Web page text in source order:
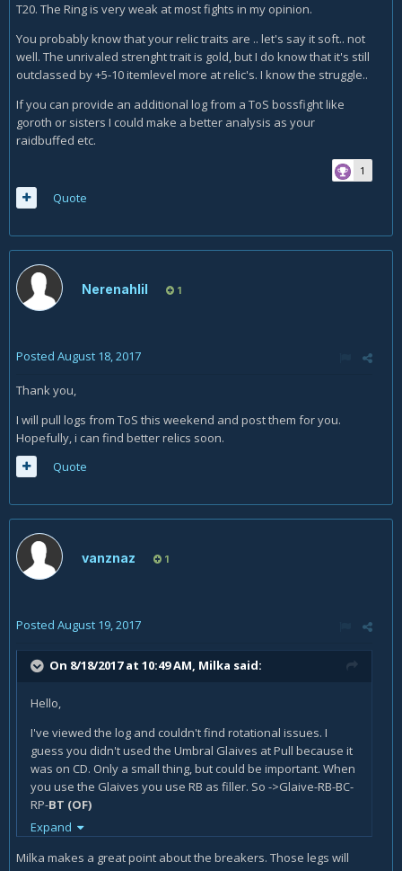
T20. The Ring is very weak at most fights in my opinion.
You probably know that your relic traits are .. let's say it soft.. not
well. The unrivaled strenght trait is gold, but I do know that it's still
outclassed by +5-10 itemlevel more at relic's. I know the struggle..
If you can provide an additional log from a ToS bossfight like
goroth or sisters I could make a better analysis as your
raidbuffed etc.
1
Quote
Nerenahlil 1
Posted August 18, 2017
Thank you,
I will pull logs from ToS this weekend and post them for you.
Hopefully, i can find better relics soon.
Quote
vanznaz 1
Posted August 19, 2017
On 8/18/2017 at 10:49 AM, Milka said:
Hello,
I've viewed the log and couldn't find rotational issues. I
guess you didn't used the Umbral Glaives at Pull because it
was on CD. Only a small thing, but could be important. When
you use the Glaives you use RB as filler. So ->Glaive-RB-BC-
RP-BT (OF)
I would rather use BT as filler, so yo can use Glaive-BT-BC-
RP-RB-BT (OF)
Expand
Milka makes a great point about the breakers. Those legs will